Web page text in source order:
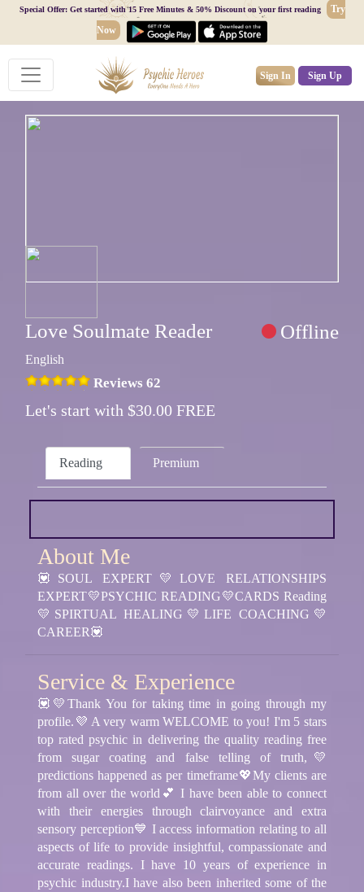
Special Offer: Get started with 15 Free Minutes & 50% Discount on your first reading
Try
Now
Sign In Sign Up
Love Soulmate Reader Offline
English
Reviews 62
Let's start with $30.00 FREE
Reading Premium
About Me
💟SOUL EXPERT💛LOVE RELATIONSHIPS
EXPERT💛PSYCHIC READING💛CARDS Reading
💛SPIRTUAL HEALING💛LIFE COACHING💛
CAREER💟
Service & Experience
💟💛Thank You for taking time in going through my
profile.💜 A very warm WELCOME to you! I'm 5 stars
top rated psychic in delivering the quality reading free
from sugar coating and false telling of truth,💛
predictions happened as per timeframe💖My clients are
from all over the world💕 I have been able to connect
with their energies through clairvoyance and extra
sensory perception💙 I access information relating to all
aspects of life to provide insightful, compassionate and
accurate readings. I have 10 years of experience in
psychic industry.I have also been inherited some of the